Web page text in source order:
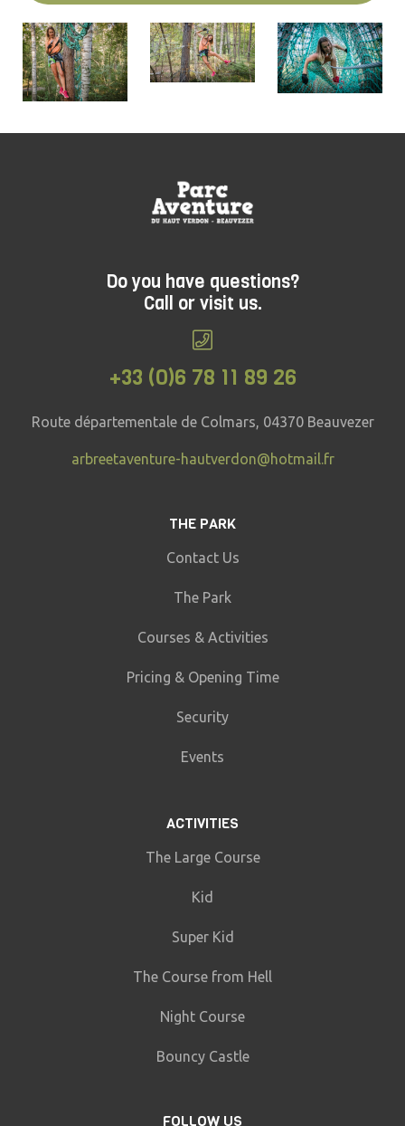
Do you have questions?
Call or visit us.
+33 (0)6 78 11 89 26
Route départementale de Colmars, 04370 Beauvezer
arbreetaventure-hautverdon@hotmail.fr
THE PARK
Contact Us
The Park
Courses & Activities
Pricing & Opening Time
Security
Events
ACTIVITIES
The Large Course
Kid
Super Kid
The Course from Hell
Night Course
Bouncy Castle
FOLLOW US